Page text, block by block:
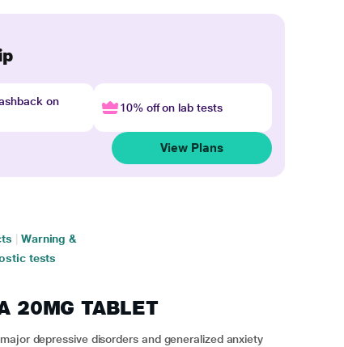
on
10% off on lab tests
View Plans
Warning &
tests
20MG TABLET
depressive disorders and generalized anxiety